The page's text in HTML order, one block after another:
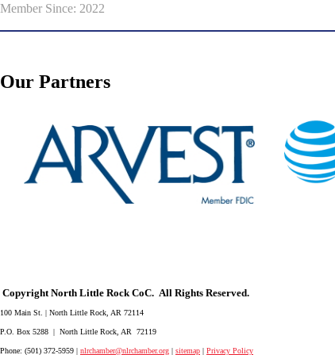
Member Since: 2022
Our Partners
Copyright North Little Rock CoC. All Rights Reserved.
100 Main St. | North Little Rock, AR 72114
P.O. Box 5288 | North Little Rock, AR 72119
Phone: (501) 372-5959 | nlrchamber@nlrchamber.org | sitemap | Privacy Policy